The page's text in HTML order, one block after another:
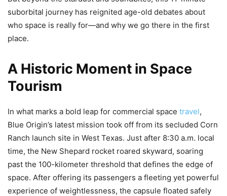
suborbital journey has reignited age-old debates about
who space is really for—and why we go there in the first
place.
A Historic Moment in Space
Tourism
In what marks a bold leap for commercial space travel,
Blue Origin’s latest mission took off from its secluded Corn
Ranch launch site in West Texas. Just after 8:30 a.m. local
time, the New Shepard rocket roared skyward, soaring
past the 100-kilometer threshold that defines the edge of
space. After offering its passengers a fleeting yet powerful
experience of weightlessness, the capsule floated safely